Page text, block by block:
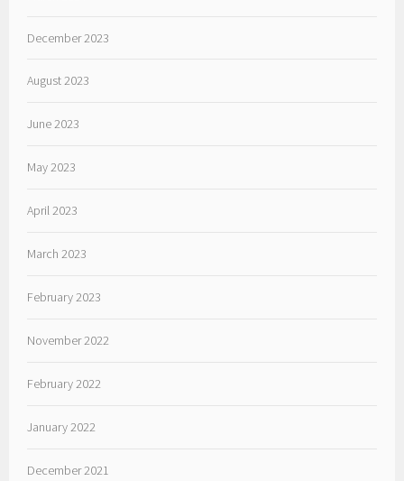
December 2023
August 2023
June 2023
May 2023
April 2023
March 2023
February 2023
November 2022
February 2022
January 2022
December 2021